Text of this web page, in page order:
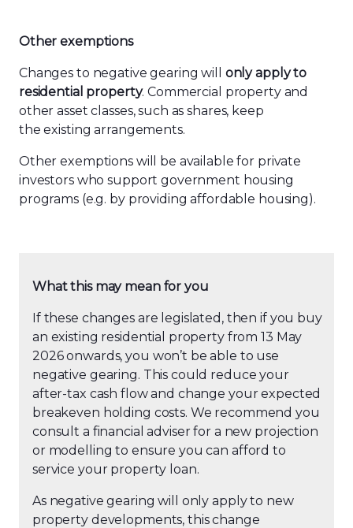
Other exemptions
Changes to negative gearing will only apply to
residential property. Commercial property and
other asset classes, such as shares, keep
the existing arrangements.
Other exemptions will be available for private
investors who support government housing
programs (e.g. by providing affordable housing).
What this may mean for you
If these changes are legislated, then if you buy
an existing residential property from 13 May
2026 onwards, you won’t be able to use
negative gearing. This could reduce your
after-tax cash flow and change your expected
breakeven holding costs. We recommend you
consult a financial adviser for a new projection
or modelling to ensure you can afford to
service your property loan.
As negative gearing will only apply to new
property developments, this change